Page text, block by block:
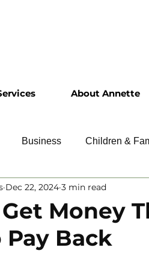
About Annette
Business Children &
Financial Literacy
Retirement Resumes
Money
Pay Back
Dec 22, 2024 3 min read
of 5 stars.